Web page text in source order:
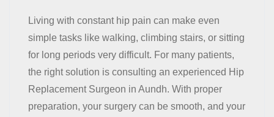
Living with constant hip pain can make even
simple tasks like walking, climbing stairs, or sitting
for long periods very difficult. For many patients,
the right solution is consulting an experienced Hip
Replacement Surgeon in Aundh. With proper
preparation, your surgery can be smooth, and your